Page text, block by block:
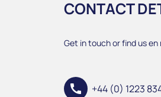
CONTACT
Get in touch or find us
call +44 (0) 1223